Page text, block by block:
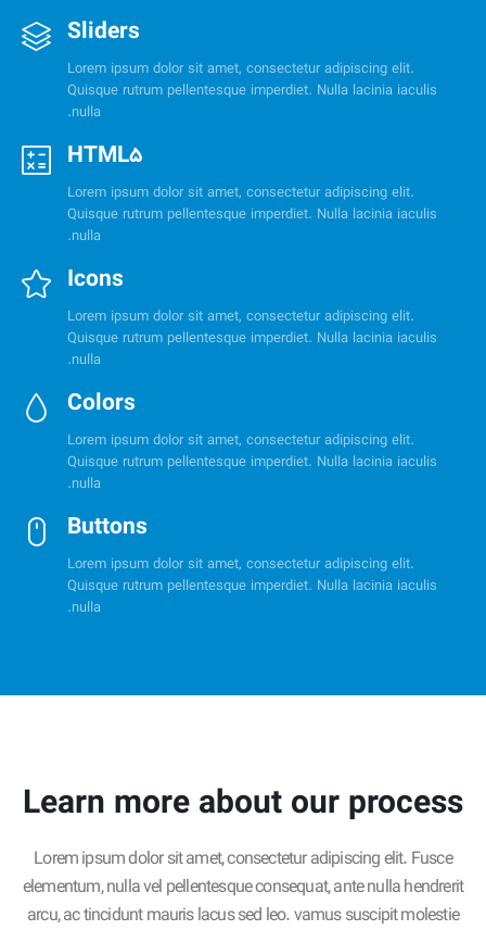
Sliders
Lorem ipsum dolor sit amet, consectetur adipiscing elit.
Quisque rutrum pellentesque imperdiet. Nulla lacinia iaculis
nulla.
HTML5
Lorem ipsum dolor sit amet, consectetur adipiscing elit.
Quisque rutrum pellentesque imperdiet. Nulla lacinia iaculis
nulla.
Icons
Lorem ipsum dolor sit amet, consectetur adipiscing elit.
Quisque rutrum pellentesque imperdiet. Nulla lacinia iaculis
nulla.
Colors
Lorem ipsum dolor sit amet, consectetur adipiscing elit.
Quisque rutrum pellentesque imperdiet. Nulla lacinia iaculis
nulla.
Buttons
Lorem ipsum dolor sit amet, consectetur adipiscing elit.
Quisque rutrum pellentesque imperdiet. Nulla lacinia iaculis
nulla.
Learn more about our process
Lorem ipsum dolor sit amet, consectetur adipiscing elit. Fusce
elementum, nulla vel pellentesque consequat, ante nulla hendrerit
arcu, ac tincidunt mauris lacus sed leo. vamus suscipit molestie